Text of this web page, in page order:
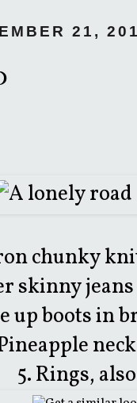
21,
chunky
skinny
up boots in
5. Rings,